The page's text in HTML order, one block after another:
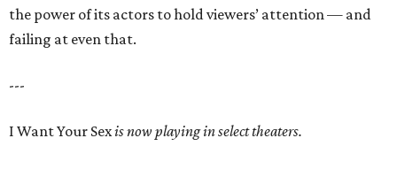
the power of its actors to hold viewers’ attention — and
failing at even that.
---
I Want Your Sexis now playing in select theaters.